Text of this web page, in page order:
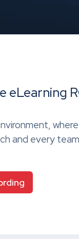
eLearning
and every